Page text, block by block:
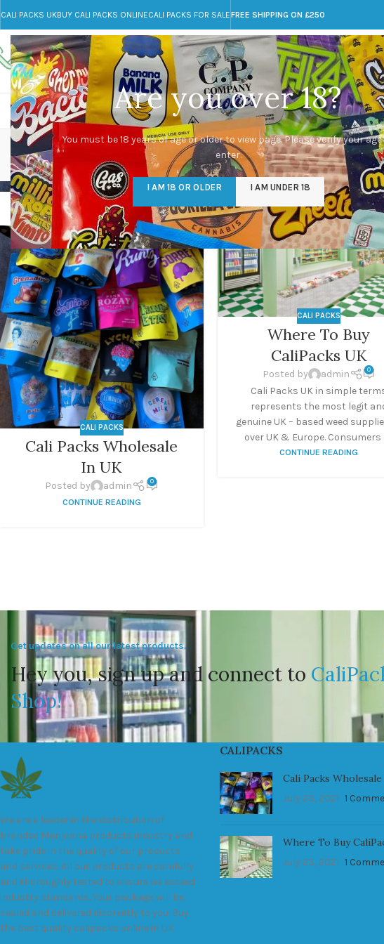
Are you over 18?
You must be 18 years of age or older to view page. Please verify your
enter.
I AM 18 OR OLDER I AM UNDER 18
CALI PACKS UKBUY CALI PACKS ONLINECALI PACKS FOR SALEFREE SHIPPING ON £250
Call toll-free
+44 785 259 4635
Any Questions?
info@cali-packs.co.uk
CALI PACKS FOR SALE UKCALI PACKSDOJA JARSDMTLSD
Home
23
JUL
CALI PACKS
Cali Packs Wholesale
In UK
Posted by admin 0
CONTINUE READING
23
JUL
CALI PACKS
Where To Buy
CaliPacks UK
Posted by admin 0
Cali Packs UK in simple
represents the most legit
genuine UK – based weed
over UK & Europe. Consumers
CONTINUE READING
Get updates on all our latest products.
Hey you, sign up and connect to
Shop!
We are a leader in the distribution of
branded Marijuana products industry and
take pride in the quality of our products
and services. All our products are carefully
and thoroughly tested to ensure we exceed
industry standards. Your package will be
sealed and delivered discreetly to you. Buy
the best quality calipacks online in UK.
CALIPACKS
Cali Packs
July 23, 2021 1
Where To Buy
July 23, 2021 1